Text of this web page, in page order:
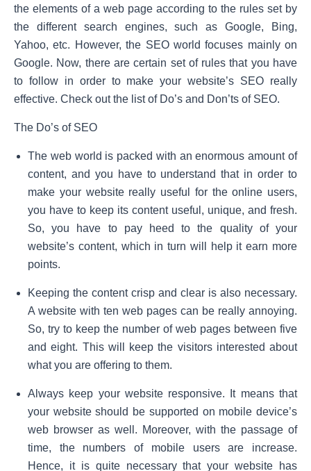
the elements of a web page according to the rules set by
the different search engines, such as Google, Bing,
Yahoo, etc. However, the SEO world focuses mainly on
Google. Now, there are certain set of rules that you have
to follow in order to make your website’s SEO really
effective. Check out the list of Do’s and Don’ts of SEO.
The Do’s of SEO
The web world is packed with an enormous amount of
content, and you have to understand that in order to
make your website really useful for the online users,
you have to keep its content useful, unique, and fresh.
So, you have to pay heed to the quality of your
website’s content, which in turn will help it earn more
points.
Keeping the content crisp and clear is also necessary.
A website with ten web pages can be really annoying.
So, try to keep the number of web pages between five
and eight. This will keep the visitors interested about
what you are offering to them.
Always keep your website responsive. It means that
your website should be supported on mobile device’s
web browser as well. Moreover, with the passage of
time, the numbers of mobile users are increase.
Hence, it is quite necessary that your website has